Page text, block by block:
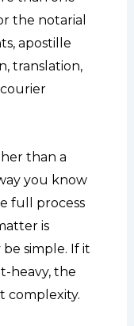
the notarial
apostille
translation,
than a
you know
full process
is
simple. If it
heavy, the
complexity.